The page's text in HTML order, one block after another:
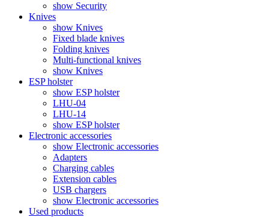
show Security
Knives
show Knives
Fixed blade knives
Folding knives
Multi-functional knives
show Knives
ESP holster
show ESP holster
LHU-04
LHU-14
show ESP holster
Electronic accessories
show Electronic accessories
Adapters
Charging cables
Extension cables
USB chargers
show Electronic accessories
Used products